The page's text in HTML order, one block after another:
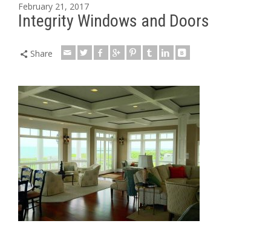
February 21, 2017
Integrity Windows and Doors
Share